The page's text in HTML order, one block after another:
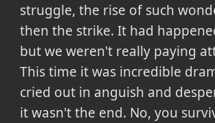
struggle, the rise of such
then the strike. It had
but we weren't really paying
This time it was incredible
cried out in anguish and
it wasn't the end. No, you